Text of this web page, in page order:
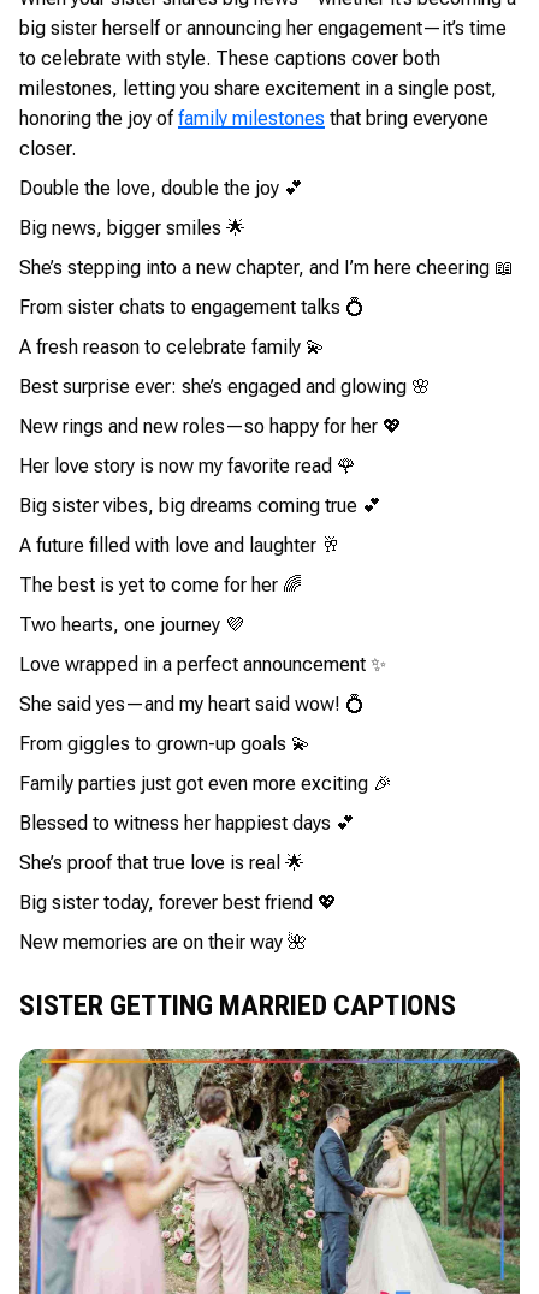
big sister herself or announcing her engagement—it’s time
to celebrate with style. These captions cover both
milestones, letting you share excitement in a single post,
honoring the joy offamily milestones that bring everyone
closer.
Double the love, double the joy 💕
Big news, bigger smiles 🌟
She’s stepping into a new chapter, and I’m here cheering 📖
From sister chats to engagement talks 💍
A fresh reason to celebrate family 💫
Best surprise ever: she’s engaged and glowing 🌸
New rings and new roles—so happy for her 💖
Her love story is now my favorite read 🌹
Big sister vibes, big dreams coming true 💕
A future filled with love and laughter 🥂
The best is yet to come for her 🌈
Two hearts, one journey 💜
Love wrapped in a perfect announcement ✨
She said yes—and my heart said wow! 💍
From giggles to grown-up goals 💫
Family parties just got even more exciting 🎉
Blessed to witness her happiest days 💕
She’s proof that true love is real 🌟
Big sister today, forever best friend 💖
New memories are on their way 🌺
SISTER GETTING MARRIED CAPTIONS